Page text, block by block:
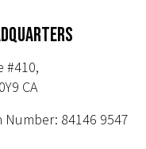
#410,
CA
84146 9547